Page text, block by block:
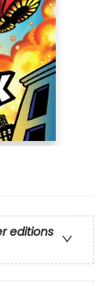
editions